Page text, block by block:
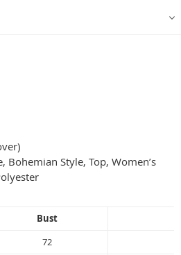
Bohemian Style, Top, Women’s
Bust
72